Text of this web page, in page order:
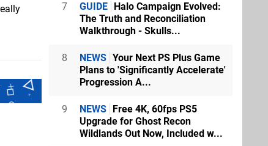
7 GUIDE Halo Campaign Evolved:
The Truth and Reconciliation
Walkthrough - Skulls...
8 NEWS Your Next PS Plus Game
Plans to 'Significantly Accelerate'
Progression A...
9 NEWS Free 4K, 60fps PS5
Upgrade for Ghost Recon
Wildlands Out Now, Included w...